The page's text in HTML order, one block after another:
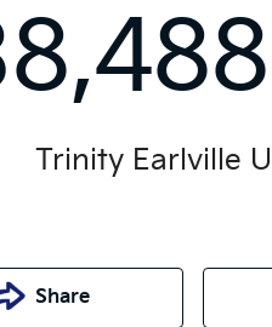
Trinity Earlville
Share